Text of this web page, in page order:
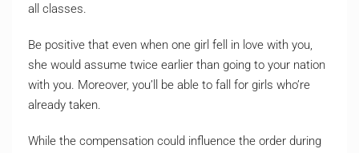
all classes.
Be positive that even when one girl fell in love with you,
she would assume twice earlier than going to your nation
with you. Moreover, you’ll be able to fall for girls who’re
already taken.
While the compensation could influence the order during